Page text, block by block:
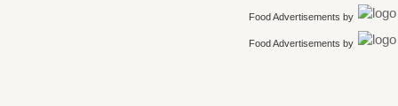
Food Advertisements by
Food Advertisements by